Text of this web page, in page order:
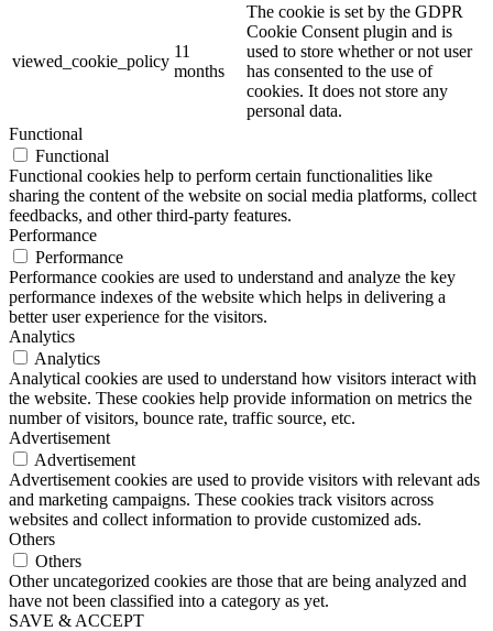
viewed_cookie_policy
11
months
The cookie is set by the GDPR
Cookie Consent plugin and is
used to store whether or not user
has consented to the use of
cookies. It does not store any
personal data.
Functional
Functional
Functional cookies help to perform certain functionalities like
sharing the content of the website on social media platforms, collect
feedbacks, and other third-party features.
Performance
Performance
Performance cookies are used to understand and analyze the key
performance indexes of the website which helps in delivering a
better user experience for the visitors.
Analytics
Analytics
Analytical cookies are used to understand how visitors interact with
the website. These cookies help provide information on metrics the
number of visitors, bounce rate, traffic source, etc.
Advertisement
Advertisement
Advertisement cookies are used to provide visitors with relevant ads
and marketing campaigns. These cookies track visitors across
websites and collect information to provide customized ads.
Others
Others
Other uncategorized cookies are those that are being analyzed and
have not been classified into a category as yet.
SAVE & ACCEPT